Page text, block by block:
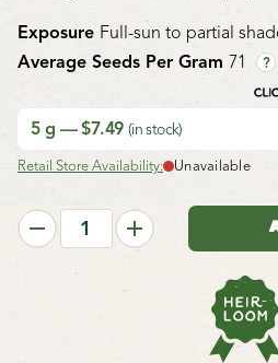
Exposure Full-sun to partial
Average Seeds Per Gram 71 ?
5 g — $7.49 (in stock)
Retail Store Availability: Unavailable